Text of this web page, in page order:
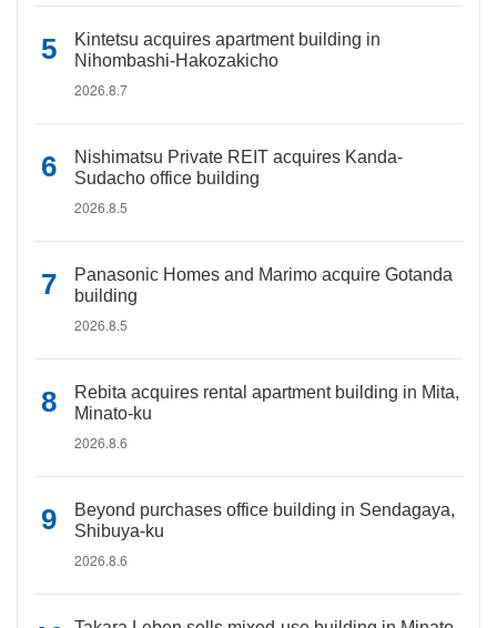
Kintetsu acquires apartment building in
Nihombashi-Hakozakicho
2026.8.7
Nishimatsu Private REIT acquires Kanda-
Sudacho office building
2026.8.5
Panasonic Homes and Marimo acquire Gotanda
building
2026.8.5
Rebita acquires rental apartment building in Mita,
Minato-ku
2026.8.6
Beyond purchases office building in Sendagaya,
Shibuya-ku
2026.8.6